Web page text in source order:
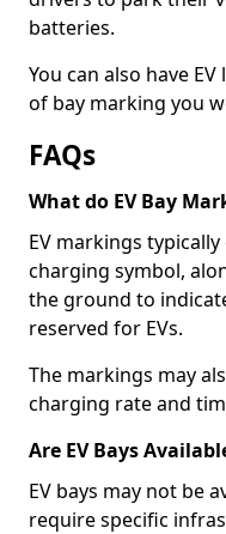
batteries.
You can also have
of bay marking you
FAQs
What do EV Bay
EV markings
charging symbol,
the ground to
reserved for EVs.
The markings may
charging rate and
Are EV Bays
EV bays may not be
require specific